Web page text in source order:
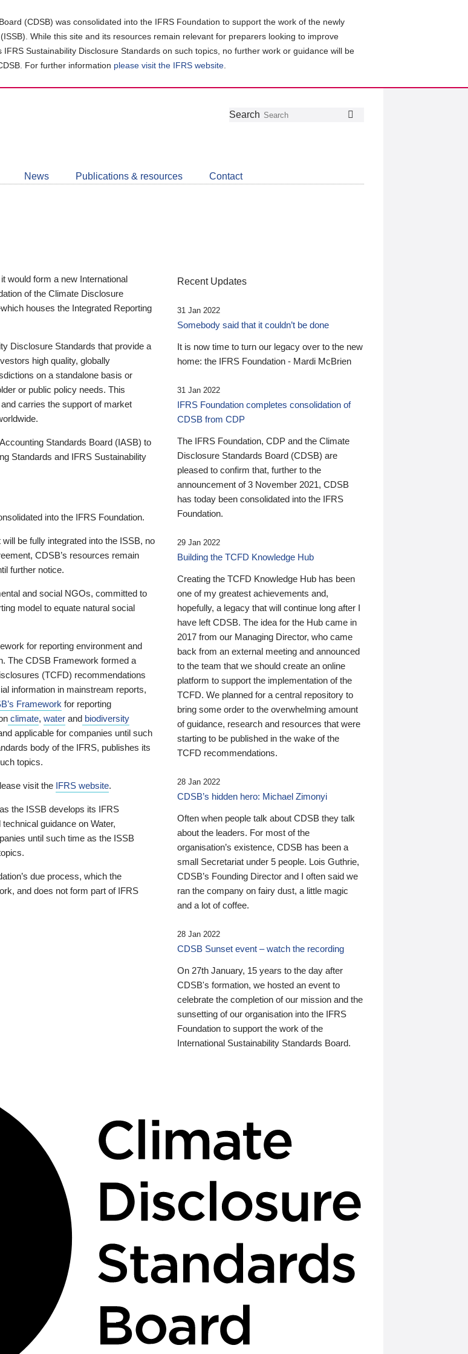
(CDSB) was consolidated into the IFRS Foundation to support the work of the newly
While this site and its resources remain relevant for preparers looking to improve
Sustainability Disclosure Standards on such topics, no further work or guidance will be
For further information please visit the IFRS website
Follow
Join
LinkedIn
Get
about
CDSB
Search
News Publications & resources Contact
would form a new International
of the Climate Disclosure
houses the Integrated Reporting
Disclosure Standards that provide a
high quality, globally
on a standalone basis or
or public policy needs. This
carries the support of market
Standards Board (IASB) to
Standards and IFRS Sustainability
into the IFRS Foundation.
be fully integrated into the ISSB, no
CDSB’s resources remain
further notice.
and social NGOs, committed to
model to equate natural social
for reporting environment and
The CDSB Framework formed a
(TCFD) recommendations
information in mainstream reports,
Framework for reporting
climate, water and biodiversity
applicable for companies until such
body of the IFRS, publishes its
topics.
visit the IFRS website.
the ISSB develops its IFRS
guidance on Water,
until such time as the ISSB
due process, which the
and does not form part of IFRS
Recent Updates
31 Jan 2022
Somebody said that it couldn’t be done
It is now time to turn our legacy over to the new
home: the IFRS Foundation - Mardi McBrien
31 Jan 2022
IFRS Foundation completes consolidation of
CDSB from CDP
The IFRS Foundation, CDP and the Climate
Disclosure Standards Board (CDSB) are
pleased to confirm that, further to the
announcement of 3 November 2021, CDSB
has today been consolidated into the IFRS
Foundation.
29 Jan 2022
Building the TCFD Knowledge Hub
Creating the TCFD Knowledge Hub has been
one of my greatest achievements and,
hopefully, a legacy that will continue long after I
have left CDSB. The idea for the Hub came in
2017 from our Managing Director, who came
back from an external meeting and announced
to the team that we should create an online
platform to support the implementation of the
TCFD. We planned for a central repository to
bring some order to the overwhelming amount
of guidance, research and resources that were
starting to be published in the wake of the
TCFD recommendations.
28 Jan 2022
CDSB’s hidden hero: Michael Zimonyi
Often when people talk about CDSB they talk
about the leaders. For most of the
organisation’s existence, CDSB has been a
small Secretariat under 5 people. Lois Guthrie,
CDSB’s Founding Director and I often said we
ran the company on fairy dust, a little magic
and a lot of coffee.
28 Jan 2022
CDSB Sunset event – watch the recording
On 27th January, 15 years to the day after
CDSB's formation, we hosted an event to
celebrate the completion of our mission and the
sunsetting of our organisation into the IFRS
Foundation to support the work of the
International Sustainability Standards Board.